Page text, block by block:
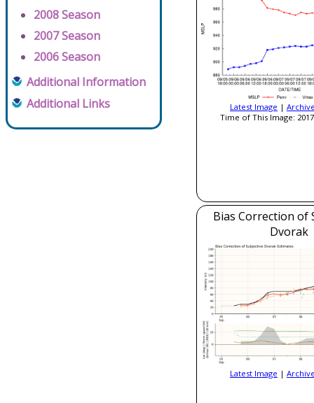
2008 Season
2007 Season
2006 Season
Additional Information
Additional Links
Latest Image |
Time of This Image:
Bias Correction of
Dvorak
Latest Image |